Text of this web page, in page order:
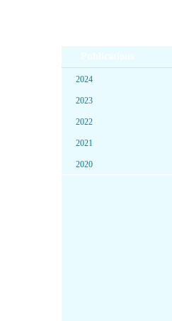
2024
2023
2022
2021
2020